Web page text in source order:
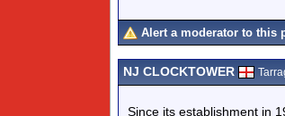
Alert a moderator to this
NJ CLOCKTOWER
Since its establishment in